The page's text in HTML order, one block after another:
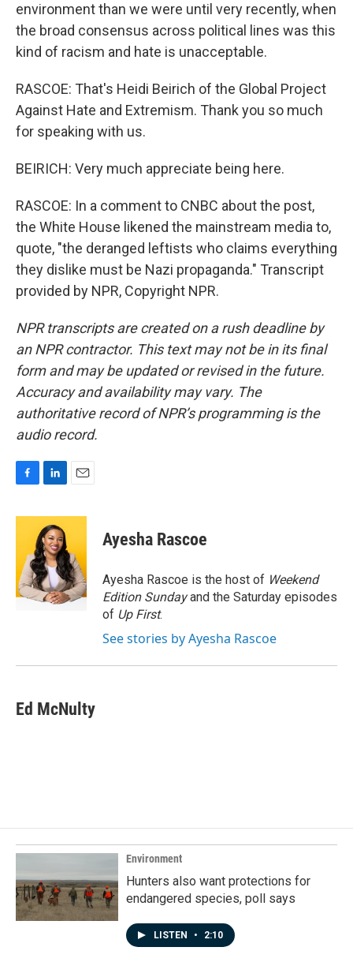
environment than we were until very recently, when
the broad consensus across political lines was this
kind of racism and hate is unacceptable.
RASCOE: That's Heidi Beirich of the Global Project
Against Hate and Extremism. Thank you so much
for speaking with us.
BEIRICH: Very much appreciate being here.
RASCOE: In a comment to CNBC about the post,
the White House likened the mainstream media to,
quote, "the deranged leftists who claims everything
they dislike must be Nazi propaganda." Transcript
provided by NPR, Copyright NPR.
NPR transcripts are created on a rush deadline by
an NPR contractor. This text may not be in its final
form and may be updated or revised in the future.
Accuracy and availability may vary. The
authoritative record of NPR’s programming is the
audio record.
c
o
o
k
n
k
e
d
I
n
a
l
Ayesha Rascoe
Ayesha Rascoe is the host of Weekend
Edition Sundayand the Saturday episodes
of Up First.
See stories by Ayesha Rascoe
Ed McNulty
Environment
Hunters also want protections for
endangered species, poll says
LISTEN • 2:10